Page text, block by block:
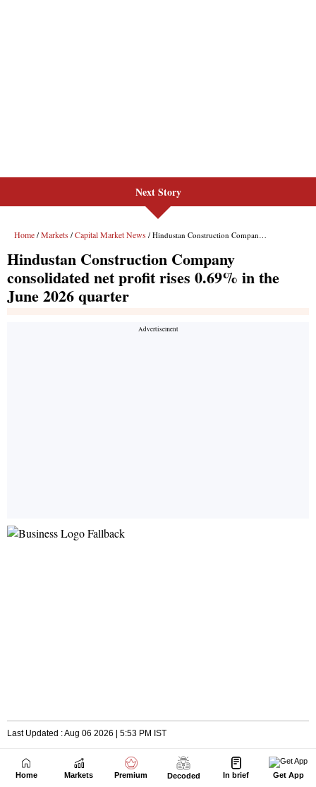
Next Story
Home Markets Premium Decoded In brief Get App